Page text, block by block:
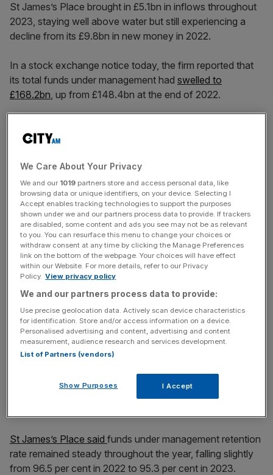
St James’s Place brought in £5.1bn in inflows throughout
2023, staying well above water but still experiencing a
decline from its £9.8bn in new money in 2022.
In a stock exchange notice today, the firm reported that
its total funds under management had swelled to
£168.2bn, up from £148.4bn at the end of 2022.
swelled by over £6bn in the final quarter of the year,
discretionary fund management wing.
Jefferies analysts described the data as a “solid update”,
though noted that net flows had come in below
expectations of £5.3bn.
Following this morning’s stock exchange notice, the
News Updates
Stay ahead with our three daily briefings delivering all the
key market moves, top business and political stories, and
St James’s Place said funds under management retention
rate remained steady throughout the year, falling slightly
from 96.5 per cent in 2022 to 95.3 per cent in 2023.
We Care About Your Privacy
We and our 1019 partners store and access personal data, like
browsing data or unique identifiers, on your device. Selecting I
Accept enables tracking technologies to support the purposes
shown under we and our partners process data to provide. If trackers
are disabled, some content and ads you see may not be as relevant
to you. You can resurface this menu to change your choices or
withdraw consent at any time by clicking the Manage Preferences
link on the bottom of the webpage. Your choices will have effect
within our Website. For more details, refer to our Privacy
Policy. View privacy policy
We and our partners process data to provide:
Use precise geolocation data. Actively scan device characteristics
for identification. Store and/or access information on a device.
Personalised advertising and content, advertising and content
measurement, audience research and services development.
List of Partners (vendors)
Show Purposes I Accept